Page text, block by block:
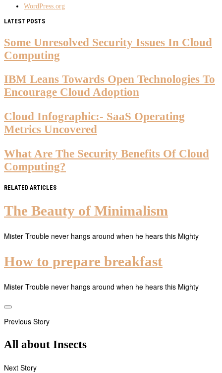
WordPress.org
LATEST POSTS
Some Unresolved Security Issues In Cloud
Computing
IBM Leans Towards Open Technologies To
Encourage Cloud Adoption
Cloud Infographic:- SaaS Operating
Metrics Uncovered
What Are The Security Benefits Of Cloud
Computing?
RELATED ARTICLES
The Beauty of Minimalism
Mister Trouble never hangs around when he hears this Mighty
How to prepare breakfast
Mister Trouble never hangs around when he hears this Mighty
Previous Story
All about Insects
Next Story